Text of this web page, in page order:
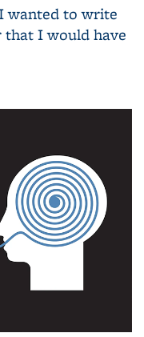
wanted to write
I would have